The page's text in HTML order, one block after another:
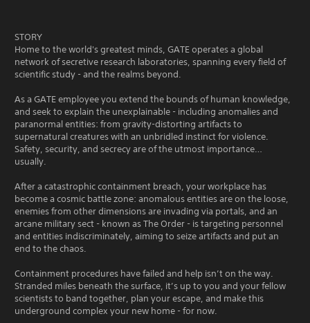
STORY
Home to the world's greatest minds, GATE operates a global
network of secretive research laboratories, spanning every field of
scientific study - and the realms beyond.
As a GATE employee you extend the bounds of human knowledge,
and seek to explain the unexplainable - including anomalies and
paranormal entities: from gravity-distorting artifacts to
supernatural creatures with an unbridled instinct for violence.
Safety, security, and secrecy are of the utmost importance…
usually.
After a catastrophic containment breach, your workplace has
become a cosmic battle zone: anomalous entities are on the loose,
enemies from other dimensions are invading via portals, and an
arcane military sect - known as The Order - is targeting personnel
and entities indiscriminately, aiming to seize artifacts and put an
end to the chaos.
Containment procedures have failed and help isn’t on the way.
Stranded miles beneath the surface, it’s up to you and your fellow
scientists to band together, plan your escape, and make this
underground complex your new home - for now.